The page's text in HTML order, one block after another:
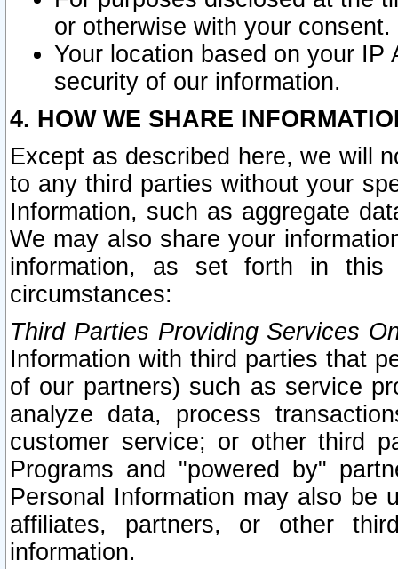
or otherwise with your consent.
Your location based on your
security of our information.
4. HOW WE SHARE
Except as described here, we will
to any third parties without your
Information, such as aggregate
We may also share your
information, as set forth in this
circumstances:
Third Parties Providing Services
Information with third parties that
of our partners) such as service
analyze data, process
customer service; or other third
Programs and "powered by"
Personal Information may also be
affiliates, partners, or other
information.